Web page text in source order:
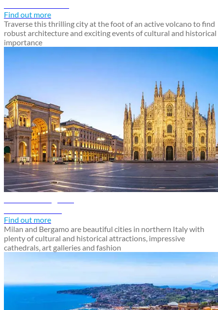
Find out more
Traverse this thrilling city at the foot of an active volcano to find
robust architecture and exciting events of cultural and historical
importance
Find out more
Milan and Bergamo are beautiful cities in northern Italy with
plenty of cultural and historical attractions, impressive
cathedrals, art galleries and fashion